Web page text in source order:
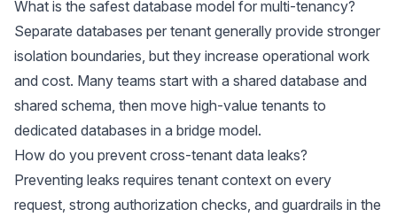
What is the safest database model for multi-tenancy?
Separate databases per tenant generally provide stronger
isolation boundaries, but they increase operational work
and cost. Many teams start with a shared database and
shared schema, then move high-value tenants to
dedicated databases in a bridge model.
How do you prevent cross-tenant data leaks?
Preventing leaks requires tenant context on every
request, strong authorization checks, and guardrails in the